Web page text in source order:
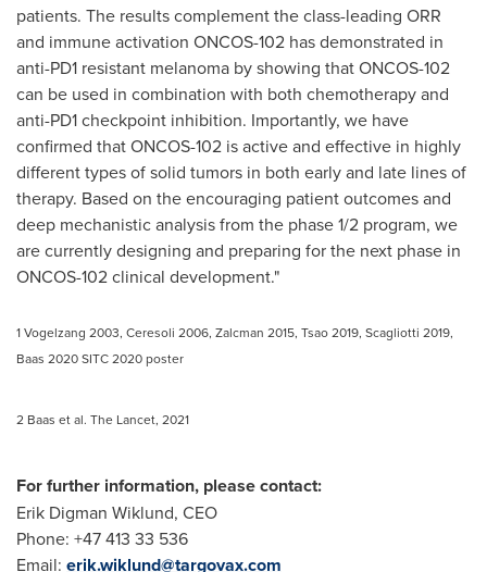
patients. The results complement the class-leading ORR
and immune activation ONCOS-102 has demonstrated in
anti-PD1 resistant melanoma by showing that ONCOS-102
can be used in combination with both chemotherapy and
anti-PD1 checkpoint inhibition. Importantly, we have
confirmed that ONCOS-102 is active and effective in highly
different types of solid tumors in both early and late lines of
therapy. Based on the encouraging patient outcomes and
deep mechanistic analysis from the phase 1/2 program, we
are currently designing and preparing for the next phase in
ONCOS-102 clinical development."
1 Vogelzang 2003, Ceresoli 2006, Zalcman 2015, Tsao 2019, Scagliotti 2019,
Baas 2020 SITC 2020 poster
2 Baas et al. The Lancet, 2021
For further information, please contact:
Erik Digman Wiklund, CEO
Phone: +47 413 33 536
Email: erik.wiklund@targovax.com